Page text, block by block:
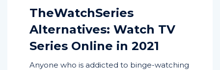
TheWatchSeries
Alternatives: Watch TV
Series Online in 2021
Anyone who is addicted to binge-watching